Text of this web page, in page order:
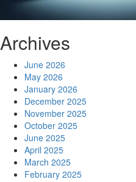
Archives
June 2026
May 2026
January 2026
December 2025
November 2025
October 2025
June 2025
April 2025
March 2025
February 2025